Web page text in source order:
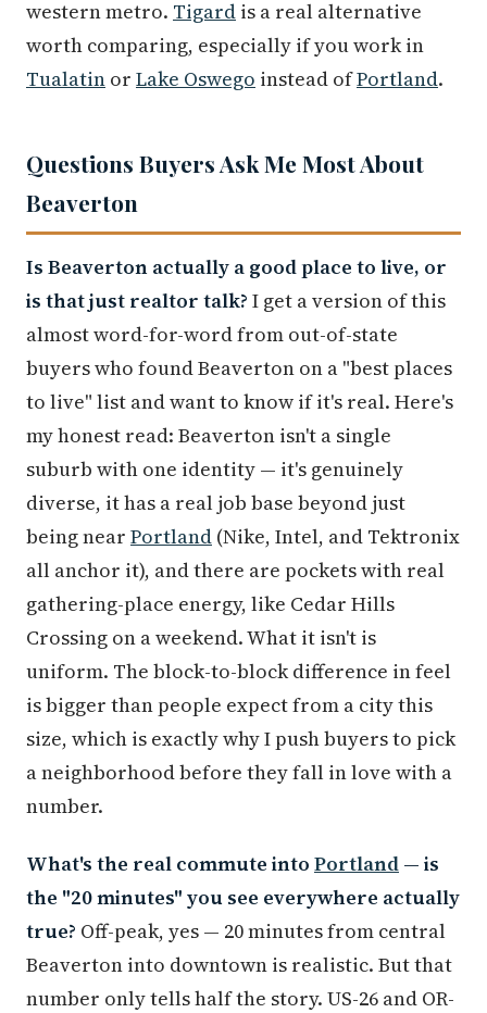
western metro. Tigard is a real alternative
worth comparing, especially if you work in
Tualatin or Lake Oswego instead ofPortland.
Questions Buyers Ask Me Most About
Beaverton
Is Beaverton actually a good place to live, or
is that just realtor talk? I get a version of this
almost word-for-word from out-of-state
buyers who found Beaverton on a "best places
to live" list and want to know if it's real. Here's
my honest read: Beaverton isn't a single
suburb with one identity — it's genuinely
diverse, it has a real job base beyond just
being near Portland (Nike, Intel, and Tektronix
all anchor it), and there are pockets with real
gathering-place energy, like Cedar Hills
Crossing on a weekend. What it isn't is
uniform. The block-to-block difference in feel
is bigger than people expect from a city this
size, which is exactly why I push buyers to pick
a neighborhood before they fall in love with a
number.
What's the real commute into Portland — is
the "20 minutes" you see everywhere actually
true? Off-peak, yes — 20 minutes from central
Beaverton into downtown is realistic. But that
number only tells half the story. US-26 and OR-